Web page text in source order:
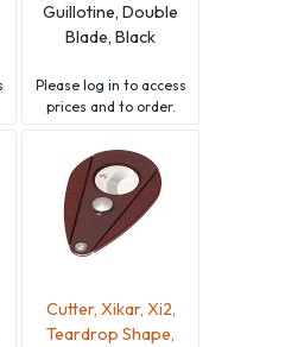
Guillotine, Double
Blade, Black
Please log in to access
prices and to order.
Cutter, Xikar, Xi2,
Teardrop Shape,